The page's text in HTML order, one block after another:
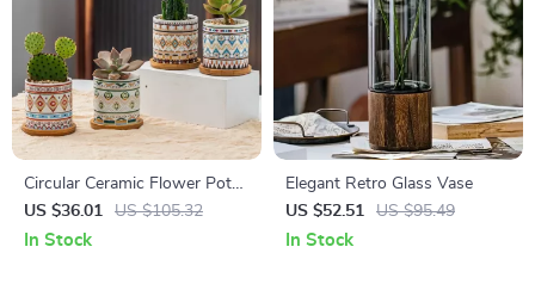
Circular Ceramic Flower Pot
for Succulents and Small
Plants – Minimalist Design
US $36.01 US $105.32
In Stock
Elegant Retro Glass Vase
US $52.51
US $95.49
In Stock